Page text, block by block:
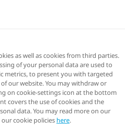
as well as cookies from third parties.
of your personal data are used to
metrics, to present you with targeted
our website. You may withdraw or
on cookie-settings icon at the bottom
covers the use of cookies and the
data. You may read more on our
cookie policies here.